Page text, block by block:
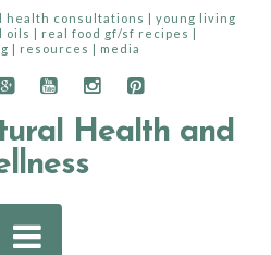
health consultations | young living
| real food gf/sf recipes |
| resources | media
Navigation